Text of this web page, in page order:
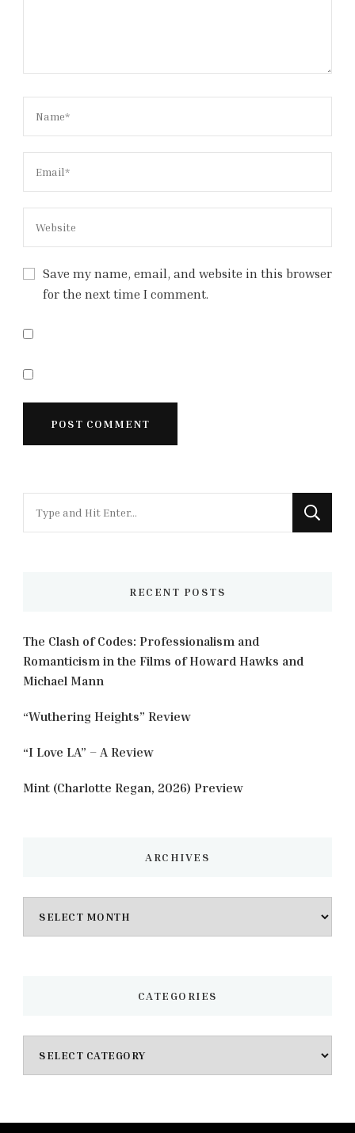
Save my name, email, and website in this browser
for the next time I comment.
for
RECENT POSTS
The Clash of Codes: Professionalism and
Romanticism in the Films of Howard Hawks and
Michael Mann
“Wuthering Heights” Review
“I Love LA” – A Review
Mint (Charlotte Regan, 2026) Preview
ARCHIVES
CATEGORIES